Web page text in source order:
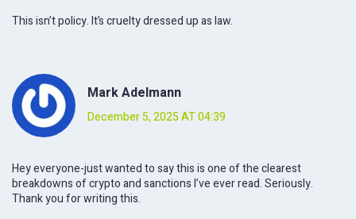
This isn’t policy. It’s cruelty dressed up as law.
Mark Adelmann
December 5, 2025 AT 04:39
Hey everyone-just wanted to say this is one of the clearest
breakdowns of crypto and sanctions I’ve ever read. Seriously.
Thank you for writing this.